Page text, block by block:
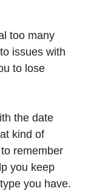
too many
issues with
to lose
the date
kind of
remember
you keep
you have.